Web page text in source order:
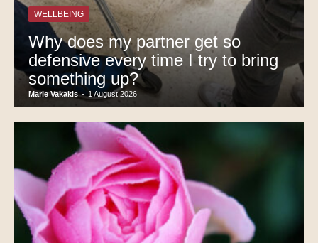
WELLBEING
Why does my partner get so
defensive every time I try to bring
something up?
Marie Vakakis - 1 August 2026